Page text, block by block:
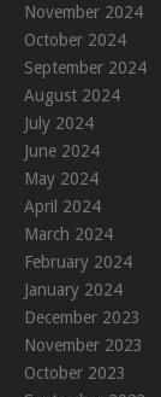
November 2024
October 2024
September 2024
August 2024
July 2024
June 2024
May 2024
April 2024
March 2024
February 2024
January 2024
December 2023
November 2023
October 2023